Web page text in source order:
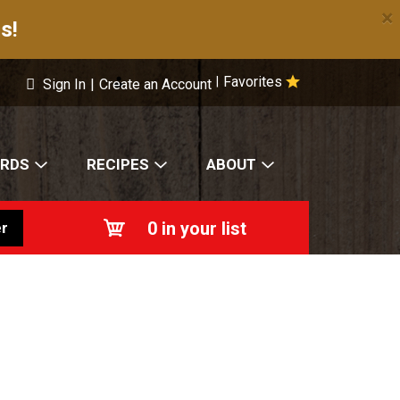
×
Favorites
Sign In | Create an Account
RECIPES ABOUT
0 in your list